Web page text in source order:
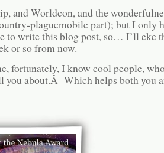
and Worldcon, and the
plaguemobile part); but I only
to write this blog post, so… I’ll eke
or so from now.
fortunately, I know cool people,
you about.Â Which helps both you